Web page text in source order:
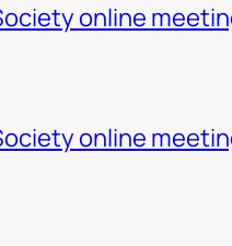
online
online